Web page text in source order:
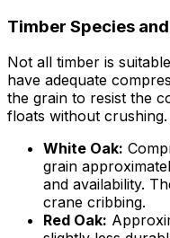
Timber Species
Not all timber is
have adequate
the grain to resist the
floats without crushing.
White Oak:
grain
and availability.
crane cribbing.
Red Oak: